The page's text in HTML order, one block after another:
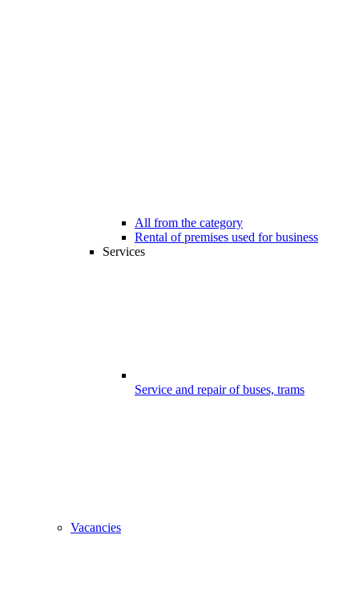
All from the category
Rental of premises used for business
Services
Service and repair of buses, trams
Vacancies